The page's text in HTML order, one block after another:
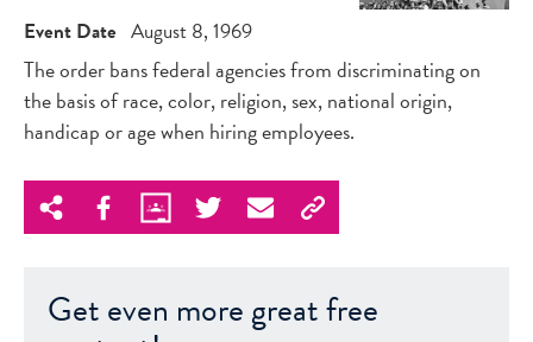
Event Date August 8, 1969
The order bans federal agencies from discriminating on
the basis of race, color, religion, sex, national origin,
handicap or age when hiring employees.
Get even more great free